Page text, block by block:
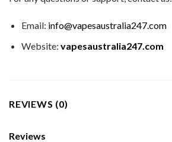
Email: info@vapesaustralia247.com
Website: vapesaustralia247.com
REVIEWS (0)
Reviews